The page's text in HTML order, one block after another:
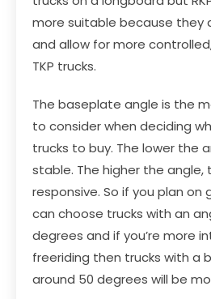
more suitable because they
and allow for more
TKP trucks.
The baseplate angle is the
to consider when deciding
trucks to buy. The lower the
stable. The higher the angle,
responsive. So if you plan on
can choose trucks with an
degrees and if you’re more
freeriding then trucks with a
around 50 degrees will be